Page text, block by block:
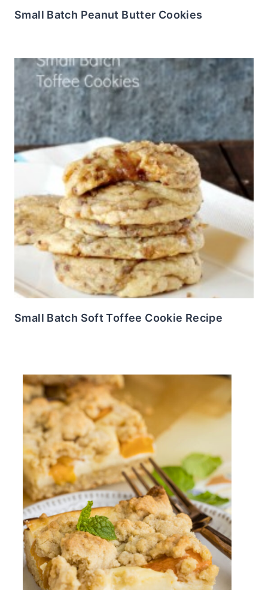
Small Batch Peanut Butter Cookies
Small Batch Soft Toffee Cookie Recipe